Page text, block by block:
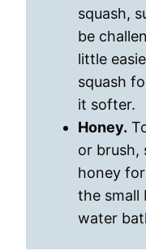
squash,
be
little
squash
it softer.
Honey.
or brush,
honey
the small
water